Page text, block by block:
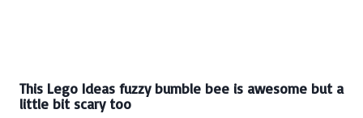
This Lego Ideas fuzzy bumble bee is awesome but a
little bit scary too